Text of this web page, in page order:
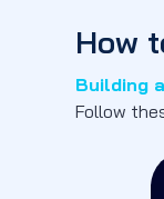
How
Building
Follow